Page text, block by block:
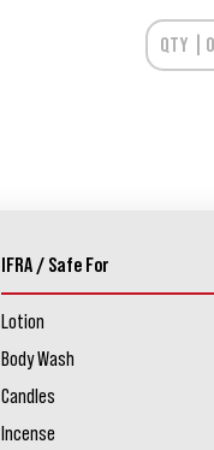
IFRA / Safe For
Lotion
Body Wash
Candles
Incense